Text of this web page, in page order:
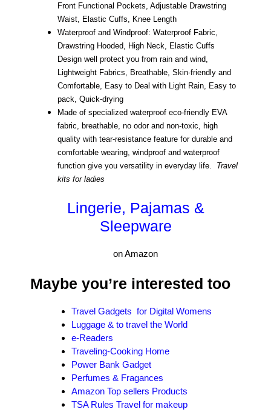
Front Functional Pockets, Adjustable Drawstring
Waist, Elastic Cuffs, Knee Length
Waterproof and Windproof: Waterproof Fabric,
Drawstring Hooded, High Neck, Elastic Cuffs
Design well protect you from rain and wind,
Lightweight Fabrics, Breathable, Skin-friendly and
Comfortable, Easy to Deal with Light Rain, Easy to
pack, Quick-drying
Made of specialized waterproof eco-friendly EVA
fabric, breathable, no odor and non-toxic, high
quality with tear-resistance feature for durable and
comfortable wearing, windproof and waterproof
function give you versatility in everyday life. Travel
kits for ladies
Lingerie, Pajamas &
Sleepware
on Amazon
Maybe you’re interested too
TravelGadgets for Digital Womens
Luggage & to travel the World
e-Readers
Traveling-Cooking Home
Power Bank Gadget
Perfumes & Fragances
Amazon Top sellers Products
TSA Rules Travel for makeup